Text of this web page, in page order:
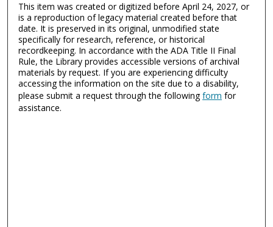
This item was created or digitized before April 24, 2027, or
is a reproduction of legacy material created before that
date. It is preserved in its original, unmodified state
specifically for research, reference, or historical
recordkeeping. In accordance with the ADA Title II Final
Rule, the Library provides accessible versions of archival
materials by request. If you are experiencing difficulty
accessing the information on the site due to a disability,
please submit a request through the followingform for
assistance.